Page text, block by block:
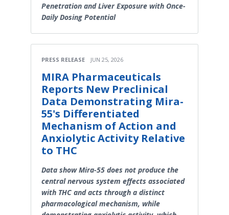
Penetration and Liver Exposure with Once-
Daily Dosing Potential
PRESS RELEASE JUN 25, 2026
MIRA Pharmaceuticals
Reports New Preclinical
Data Demonstrating Mira-
55's Differentiated
Mechanism of Action and
Anxiolytic Activity Relative
to THC
Data show Mira-55 does not produce the
central nervous system effects associated
with THC and acts through a distinct
pharmacological mechanism, while